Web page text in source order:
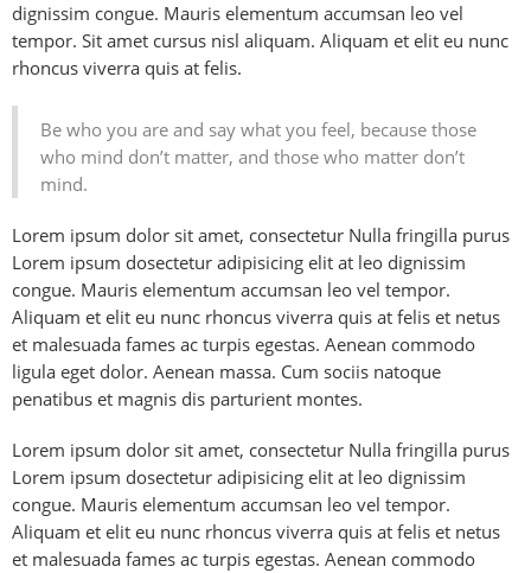
dignissim congue. Mauris elementum accumsan leo vel
tempor. Sit amet cursus nisl aliquam. Aliquam et elit eu nunc
rhoncus viverra quis at felis.
Be who you are and say what you feel, because those
who mind don’t matter, and those who matter don’t
mind.
Lorem ipsum dolor sit amet, consectetur Nulla fringilla purus
Lorem ipsum dosectetur adipisicing elit at leo dignissim
congue. Mauris elementum accumsan leo vel tempor.
Aliquam et elit eu nunc rhoncus viverra quis at felis et netus
et malesuada fames ac turpis egestas. Aenean commodo
ligula eget dolor. Aenean massa. Cum sociis natoque
penatibus et magnis dis parturient montes.
Lorem ipsum dolor sit amet, consectetur Nulla fringilla purus
Lorem ipsum dosectetur adipisicing elit at leo dignissim
congue. Mauris elementum accumsan leo vel tempor.
Aliquam et elit eu nunc rhoncus viverra quis at felis et netus
et malesuada fames ac turpis egestas. Aenean commodo